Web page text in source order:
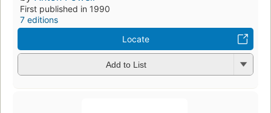
First published in 1990
7 editions
Locate
Add to List